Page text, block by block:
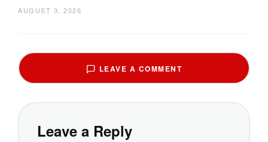
AUGUST 3, 2026
LEAVE A COMMENT
Leave a Reply